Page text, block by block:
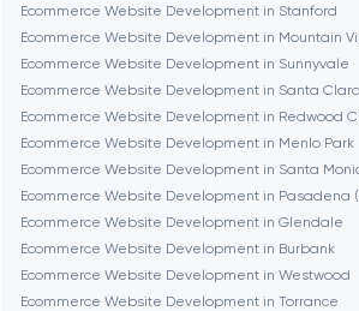
Frankfurt am Main
Gaithersburg
Geneva
Ecommerce Website Development in Stanford
Ecommerce Website Development in Mountain
Ecommerce Website Development in Sunnyvale
Ecommerce Website Development in Santa Clara
Ecommerce Website Development in Redwood
Ecommerce Website Development in Menlo Park
Ecommerce Website Development in Santa
Ecommerce Website Development in Pasadena
Ecommerce Website Development in Glendale
Ecommerce Website Development in Burbank
Ecommerce Website Development in Westwood
Ecommerce Website Development in Torrance